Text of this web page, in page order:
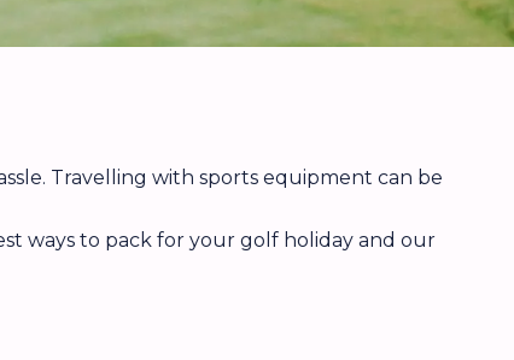
Travelling with sports equipment can be
ways to pack for your golf holiday and our